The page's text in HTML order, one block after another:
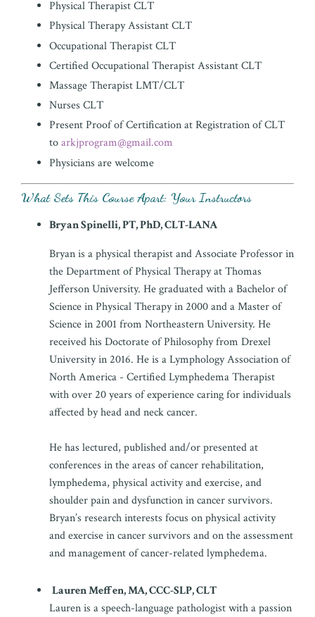
Physical Therapist CLT
Physical Therapy Assistant CLT
Occupational Therapist CLT
Certified Occupational Therapist Assistant CLT
Massage Therapist LMT/CLT
Nurses CLT
Present Proof of Certification at Registration of CLT
toarkjprogram@gmail.com
Physicians are welcome
What Sets This Course Apart: Your Instructors
Bryan Spinelli, PT, PhD, CLT-LANA
Bryan is a physical therapist and Associate Professor in
the Department of Physical Therapy at Thomas
Jefferson University. He graduated with a Bachelor of
Science in Physical Therapy in 2000 and a Master of
Science in 2001 from Northeastern University. He
received his Doctorate of Philosophy from Drexel
University in 2016. He is a Lymphology Association of
North America - Certified Lymphedema Therapist
with over 20 years of experience caring for individuals
affected by head and neck cancer.
He has lectured, published and/or presented at
conferences in the areas of cancer rehabilitation,
lymphedema, physical activity and exercise, and
shoulder pain and dysfunction in cancer survivors.
Bryan’s research interests focus on physical activity
and exercise in cancer survivors and on the assessment
and management of cancer-related lymphedema.
Lauren Meffen, MA, CCC-SLP, CLT
Lauren is a speech-language pathologist with a passion